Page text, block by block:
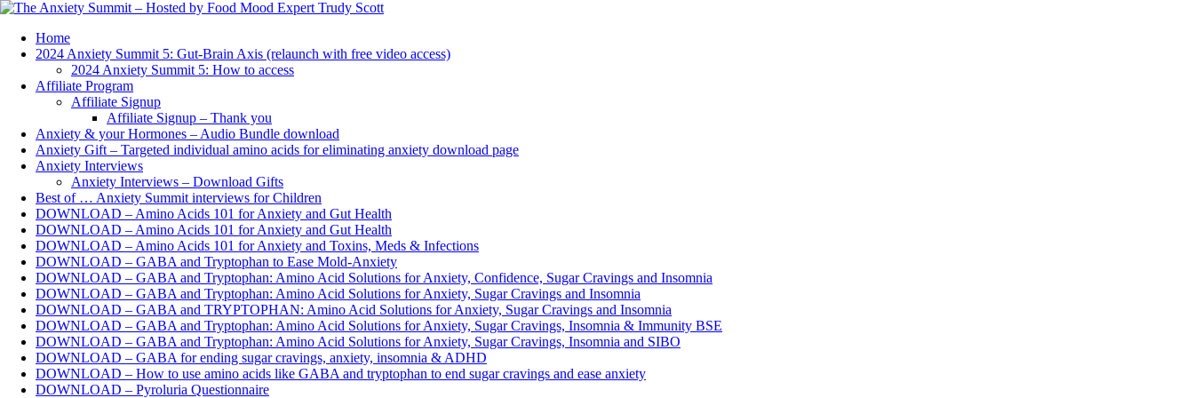
Home
2024 Anxiety Summit 5: Gut-Brain Axis (relaunch with free video access)
2024 Anxiety Summit 5: How to access
Affiliate Program
Affiliate Signup
Affiliate Signup – Thank you
Anxiety & your Hormones – Audio Bundle download
Anxiety Gift – Targeted individual amino acids for eliminating anxiety download page
Anxiety Interviews
Anxiety Interviews – Download Gifts
Best of … Anxiety Summit interviews for Children
DOWNLOAD – Amino Acids 101 for Anxiety and Gut Health
DOWNLOAD – Amino Acids 101 for Anxiety and Gut Health
DOWNLOAD – Amino Acids 101 for Anxiety and Toxins, Meds & Infections
DOWNLOAD – GABA and Tryptophan to Ease Mold-Anxiety
DOWNLOAD – GABA and Tryptophan: Amino Acid Solutions for Anxiety, Confidence, Sugar Cravings and Insomnia
DOWNLOAD – GABA and Tryptophan: Amino Acid Solutions for Anxiety, Sugar Cravings and Insomnia
DOWNLOAD – GABA and TRYPTOPHAN: Amino Acid Solutions for Anxiety, Sugar Cravings and Insomnia
DOWNLOAD – GABA and Tryptophan: Amino Acid Solutions for Anxiety, Sugar Cravings, Insomnia & Immunity BSE
DOWNLOAD – GABA and Tryptophan: Amino Acid Solutions for Anxiety, Sugar Cravings, Insomnia and SIBO
DOWNLOAD – GABA for ending sugar cravings, anxiety, insomnia & ADHD
DOWNLOAD – How to use amino acids like GABA and tryptophan to end sugar cravings and ease anxiety
DOWNLOAD – Pyroluria Questionnaire